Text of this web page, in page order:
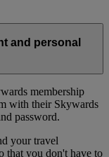
and personal
membership
with their Skywards
password.
your travel
that you don't have to